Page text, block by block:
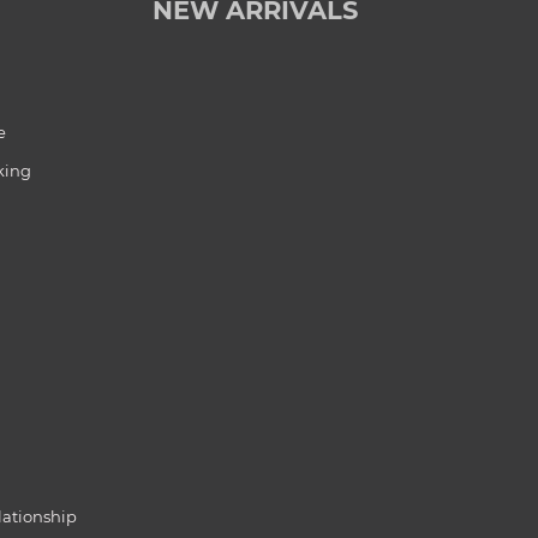
NEW ARRIVALS